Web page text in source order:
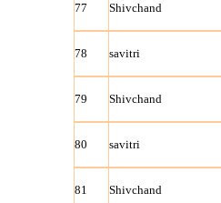
77 Shivchand
78 savitri
79 Shivchand
80 savitri
81 Shivchand